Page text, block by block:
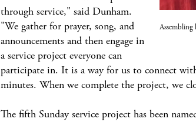
through service," said Dunham.
"We gather for prayer, song, and
announcements and then engage in
a service project everyone can
participate in. It is a way for us to connect
minutes. When we complete the project, we
The fifth Sunday service project has been